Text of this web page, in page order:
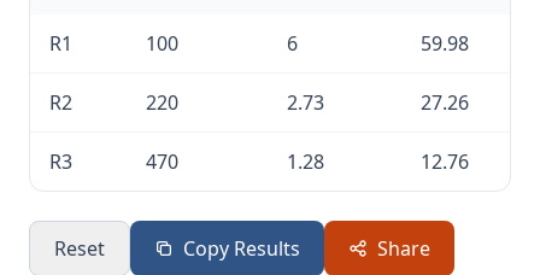
R1 100 6 59.98
R2 220 2.73 27.26
R3 470 1.28 12.76
Reset Copy Results Share